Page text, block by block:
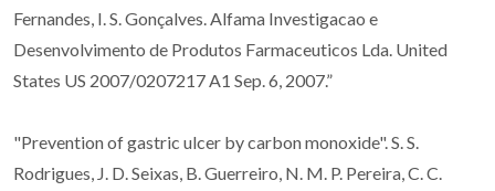
Fernandes, I. S. Gonçalves. Alfama Investigacao e
Desenvolvimento de Produtos Farmaceuticos Lda. United
States US 2007/0207217 A1 Sep. 6, 2007.”
"Prevention of gastric ulcer by carbon monoxide". S. S.
Rodrigues, J. D. Seixas, B. Guerreiro, N. M. P. Pereira, C. C.